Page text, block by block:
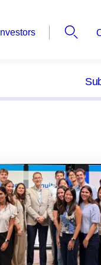
Investors